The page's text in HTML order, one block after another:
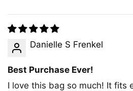
Danielle S Frenkel
Best Purchase Ever!
I love this bag so much! It fits